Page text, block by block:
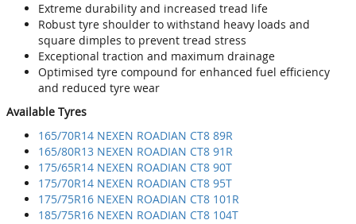
Extreme durability and increased tread life
Robust tyre shoulder to withstand heavy loads and
square dimples to prevent tread stress
Exceptional traction and maximum drainage
Optimised tyre compound for enhanced fuel efficiency
and reduced tyre wear
Available Tyres
165/70R14 NEXEN ROADIAN CT8 89R
165/80R13 NEXEN ROADIAN CT8 91R
175/65R14 NEXEN ROADIAN CT8 90T
175/70R14 NEXEN ROADIAN CT8 95T
175/75R16 NEXEN ROADIAN CT8 101R
185/75R16 NEXEN ROADIAN CT8 104T